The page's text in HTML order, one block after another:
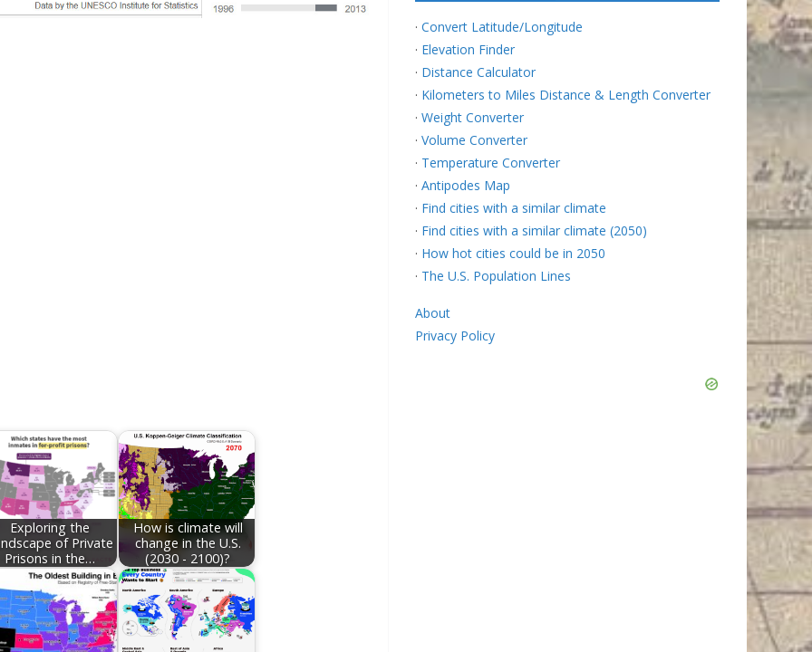
Exploring the
of Private
Prisons in the…
How is climate will
change in the U.S.
(2030 - 2100)?
· Convert Latitude/Longitude
· Elevation Finder
· Distance Calculator
· Kilometers to Miles Distance & Length Converter
· Weight Converter
· Volume Converter
· Temperature Converter
· Antipodes Map
· Find cities with a similar climate
· Find cities with a similar climate (2050)
· How hot cities could be in 2050
· The U.S. Population Lines
About
Privacy Policy